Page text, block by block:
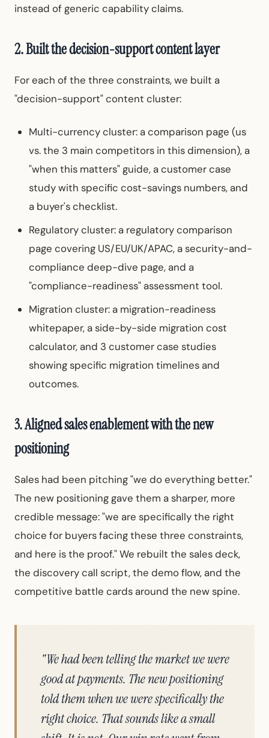
instead of generic capability claims.
2. Built the decision-support content layer
For each of the three constraints, we built a
"decision-support" content cluster:
Multi-currency cluster: a comparison page (us
vs. the 3 main competitors in this dimension), a
"when this matters" guide, a customer case
study with specific cost-savings numbers, and
a buyer's checklist.
Regulatory cluster: a regulatory comparison
page covering US/EU/UK/APAC, a security-and-
compliance deep-dive page, and a
"compliance-readiness" assessment tool.
Migration cluster: a migration-readiness
whitepaper, a side-by-side migration cost
calculator, and 3 customer case studies
showing specific migration timelines and
outcomes.
3. Aligned sales enablement with the new
positioning
Sales had been pitching "we do everything better."
The new positioning gave them a sharper, more
credible message: "we are specifically the right
choice for buyers facing these three constraints,
and here is the proof." We rebuilt the sales deck,
the discovery call script, the demo flow, and the
competitive battle cards around the new spine.
"We had been telling the market we were
good at payments. The new positioning
told them when we were specifically the
right choice. That sounds like a small